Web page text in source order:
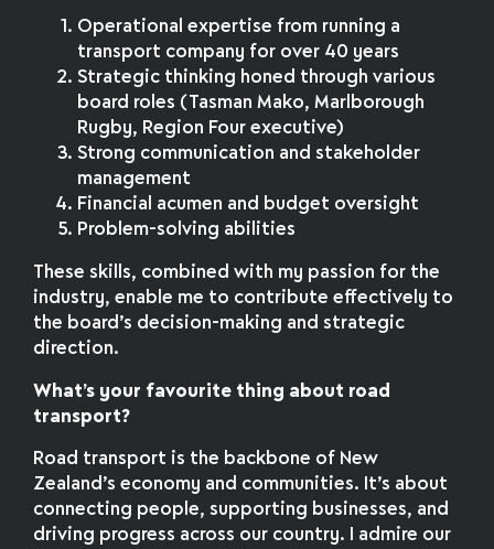
Operational expertise from running a
transport company for over 40 years
Strategic thinking honed through various
board roles (Tasman Mako, Marlborough
Rugby, Region Four executive)
Strong communication and stakeholder
management
Financial acumen and budget oversight
Problem-solving abilities
These skills, combined with my passion for the
industry, enable me to contribute effectively to
the board’s decision-making and strategic
direction.
What’s your favourite thing about road
transport?
Road transport is the backbone of New
Zealand’s economy and communities. It’s about
connecting people, supporting businesses, and
driving progress across our country. I admire our